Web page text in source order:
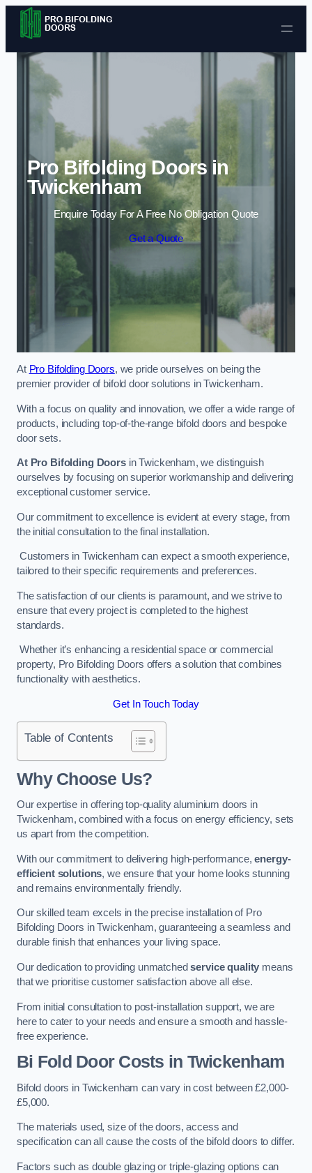
Skip to content
Pro Bifolding Doors in
Twickenham
Enquire Today For A Free No Obligation Quote
Get a Quote
At Pro Bifolding Doors, we pride ourselves on being the
premier provider of bifold door solutions in Twickenham.
With a focus on quality and innovation, we offer a wide range of
products, including top-of-the-range bifold doors and bespoke
door sets.
At Pro Bifolding Doorsin Twickenham, we distinguish
ourselves by focusing on superior workmanship and delivering
exceptional customer service.
Our commitment to excellence is evident at every stage, from
the initial consultation to the final installation.
Customers in Twickenham can expect a smooth experience,
tailored to their specific requirements and preferences.
The satisfaction of our clients is paramount, and we strive to
ensure that every project is completed to the highest
standards.
Whether it’s enhancing a residential space or commercial
property, Pro Bifolding Doors offers a solution that combines
functionality with aesthetics.
Get In Touch Today
Table of Contents
Why Choose Us?
Our expertise in offering top-quality aluminium doors in
Twickenham, combined with a focus on energy efficiency, sets
us apart from the competition.
With our commitment to delivering high-performance,energy-
efficient solutions, we ensure that your home looks stunning
and remains environmentally friendly.
Our skilled team excels in the precise installation of Pro
Bifolding Doors in Twickenham, guaranteeing a seamless and
durable finish that enhances your living space.
Our dedication to providing unmatchedservice quality means
that we prioritise customer satisfaction above all else.
From initial consultation to post-installation support, we are
here to cater to your needs and ensure a smooth and hassle-
free experience.
Bi Fold Door Costs in Twickenham
Bifold doors in Twickenham can vary in cost between £2,000-
£5,000.
The materials used, size of the doors, access and
specification can all cause the costs of the bifold doors to differ.
Factors such as double glazing or triple-glazing options can